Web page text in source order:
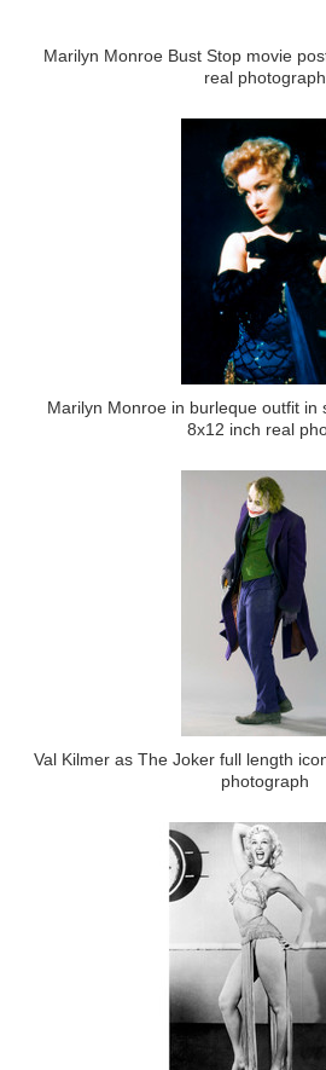
Marilyn Monroe Bust Stop movie
real photograph
Marilyn Monroe in burleque outfit in
8x12 inch real
Val Kilmer as The Joker full length
photograph